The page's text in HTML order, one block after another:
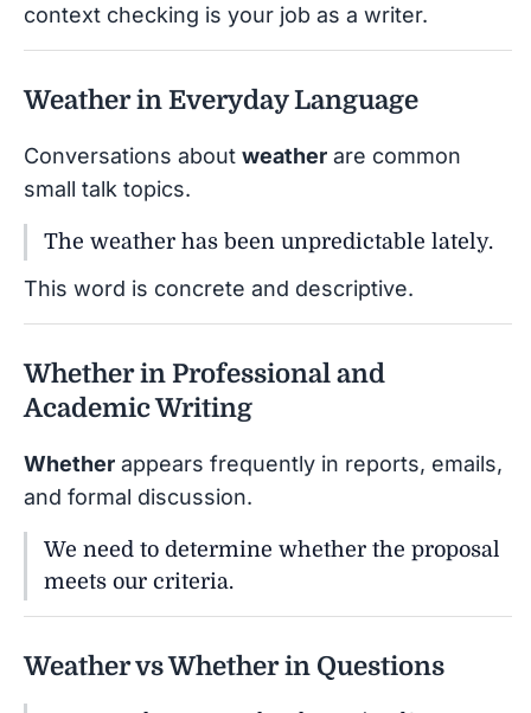
context checking is your job as a writer.
Weather in Everyday Language
Conversations about weather are common
small talk topics.
The weather has been unpredictable lately.
This word is concrete and descriptive.
Whether in Professional and
Academic Writing
Whether appears frequently in reports, emails,
and formal discussion.
We need to determine whether the proposal
meets our criteria.
Weather vs Whether in Questions